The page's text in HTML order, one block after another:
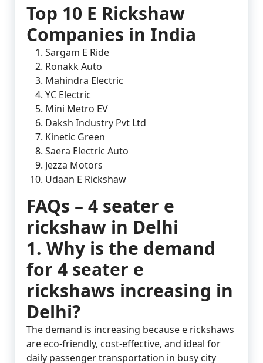
Top 10 E Rickshaw
Companies in India
Sargam E Ride
Ronakk Auto
Mahindra Electric
YC Electric
Mini Metro EV
Daksh Industry Pvt Ltd
Kinetic Green
Saera Electric Auto
Jezza Motors
Udaan E Rickshaw
FAQs – 4 seater e
rickshaw in Delhi
1. Why is the demand
for 4 seater e
rickshaws increasing in
Delhi?
The demand is increasing because e rickshaws
are eco-friendly, cost-effective, and ideal for
daily passenger transportation in busy city